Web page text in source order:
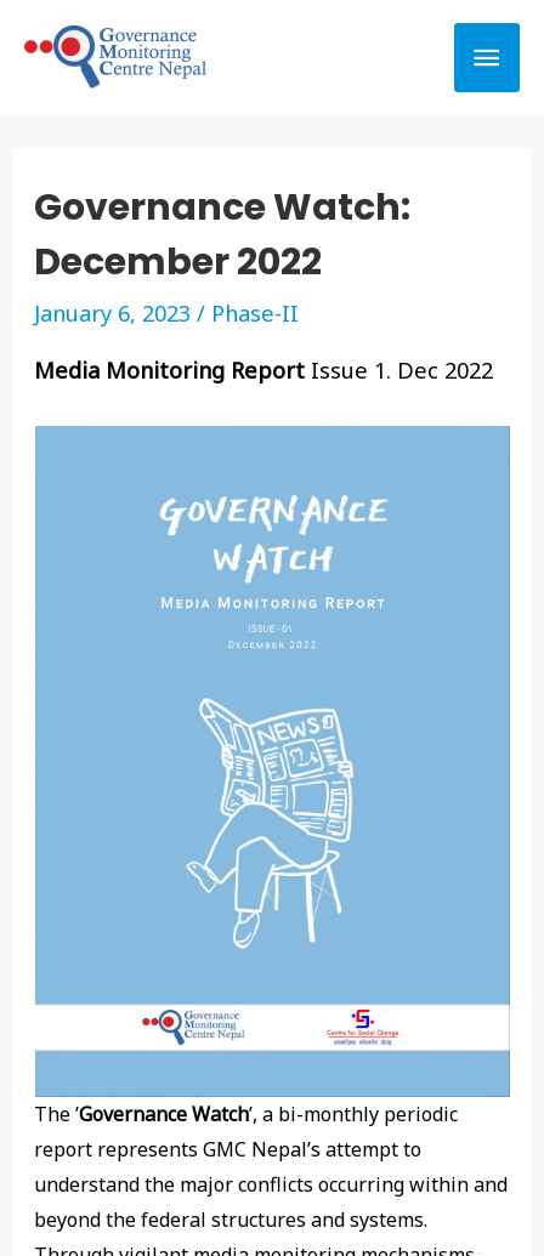
Governance Watch:
December 2022
January 6, 2023 / Phase-II
Media Monitoring Report Issue 1. Dec 2022
The ’Governance Watch’, a bi-monthly periodic
report represents GMC Nepal’s attempt to
understand the major conflicts occurring within and
beyond the federal structures and systems.